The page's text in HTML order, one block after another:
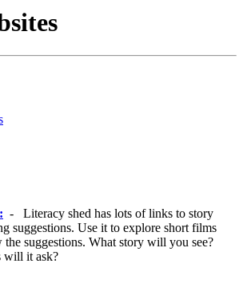
- Literacy shed has lots of links to story
suggestions. Use it to explore short films
suggestions. What story will you see?
will it ask?